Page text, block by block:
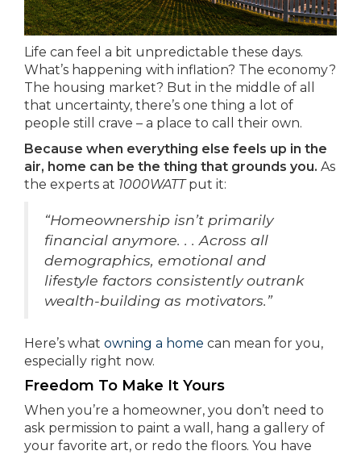
Life can feel a bit unpredictable these days.
What’s happening with inflation? The economy?
The housing market? But in the middle of all
that uncertainty, there’s one thing a lot of
people still crave – a place to call their own.
Because when everything else feels up in the
air, home can be the thing that grounds you. As
the experts at 1000WATTput it:
“Homeownership isn’t primarily
financial anymore. . . Across all
demographics, emotional and
lifestyle factors consistently outrank
wealth-building as motivators.”
Here’s what owning a home can mean for you,
especially right now.
Freedom To Make It Yours
When you’re a homeowner, you don’t need to
ask permission to paint a wall, hang a gallery of
your favorite art, or redo the floors. You have